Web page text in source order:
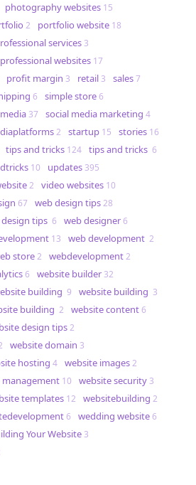
photography websites 15
2 portfolio website 18
services 3
professional websites 17
profit margin 3 retail 3 sales7
6 simple store6
37 social media marketing 4
2 startup 15 stories 16
tips and tricks 124 tips and tricks 6
10 updates 395
2 video websites 10
67 web design tips28
tips 6 web designer6
13 web development 2
store2 webdevelopment2
6 website builder 32
building 9 website building 3
building 2 website content6
design tips2
website domain 3
hosting 4 website images2
management 10 website security 3
templates 12 websitebuilding 2
6 wedding website6
Your Website 3